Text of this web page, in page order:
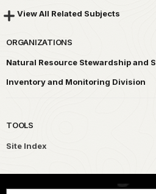
View All Related Subjects
ORGANIZATIONS
Natural Resource Stewardship and
Inventory and Monitoring Division
TOOLS
Site Index